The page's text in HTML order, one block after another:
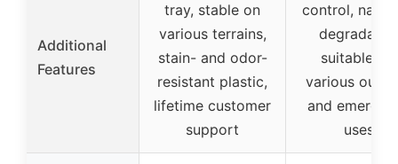
Additional
Features
tray, stable on
various terrains,
stain- and odor-
resistant plastic,
lifetime customer
support
control,
degradable,
suitable for
various
and
uses